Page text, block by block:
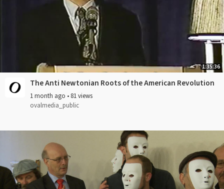
1:35:36
The Anti Newtonian Roots of the American Revolution
1 month ago • 81 views
ovalmedia_public